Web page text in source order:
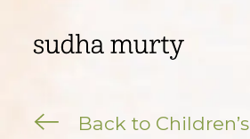
Back to